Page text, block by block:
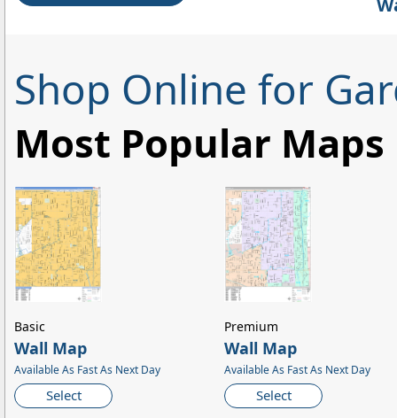
Shop Online for
Most Popular Maps
Wall Map
Available As Fast As Next Day
Select
Basic
Wall Map
Available As Fast As Next Day
Select
Premium